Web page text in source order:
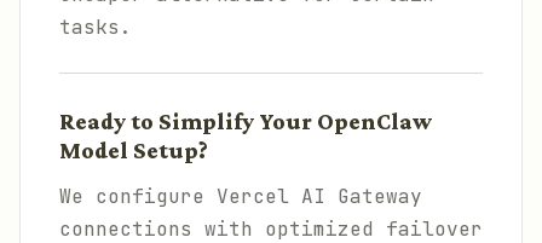
tasks.
Ready to Simplify Your OpenClaw
Model Setup?
We configure Vercel AI Gateway
connections with optimized failover